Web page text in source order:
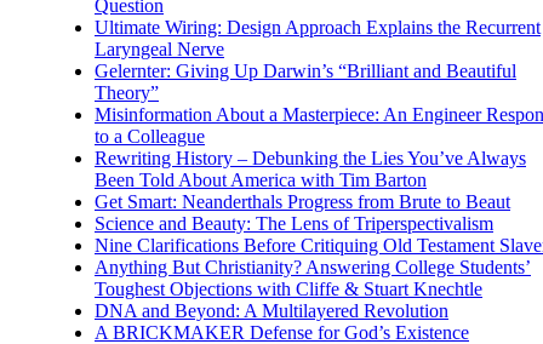
Question
Ultimate Wiring: Design Approach Explains the Recurrent
Laryngeal Nerve
Gelernter: Giving Up Darwin’s “Brilliant and Beautiful
Theory”
Misinformation About a Masterpiece: An Engineer
to a Colleague
Rewriting History – Debunking the Lies You’ve Always
Been Told About America with Tim Barton
Get Smart: Neanderthals Progress from Brute to Beaut
Science and Beauty: The Lens of Triperspectivalism
Nine Clarifications Before Critiquing Old Testament
Anything But Christianity? Answering College Students’
Toughest Objections with Cliffe & Stuart Knechtle
DNA and Beyond: A Multilayered Revolution
A BRICKMAKER Defense for God’s Existence